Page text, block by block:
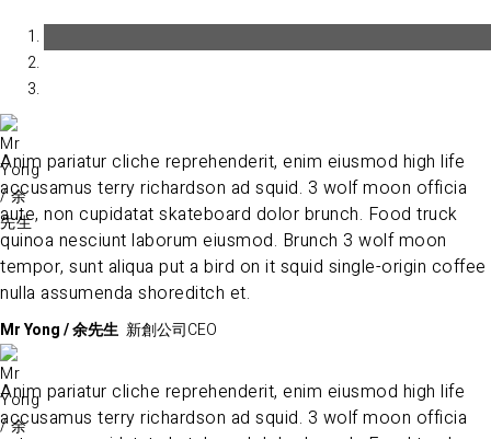
Anim pariatur cliche reprehenderit, enim eiusmod high life
accusamus terry richardson ad squid. 3 wolf moon officia
aute, non cupidatat skateboard dolor brunch. Food truck
quinoa nesciunt laborum eiusmod. Brunch 3 wolf moon
tempor, sunt aliqua put a bird on it squid single-origin coffee
nulla assumenda shoreditch et.
Mr Yong / 余先生 新創公司CEO
Anim pariatur cliche reprehenderit, enim eiusmod high life
accusamus terry richardson ad squid. 3 wolf moon officia